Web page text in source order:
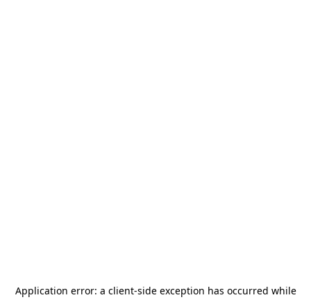
Application error: a client-side exception has occurred while